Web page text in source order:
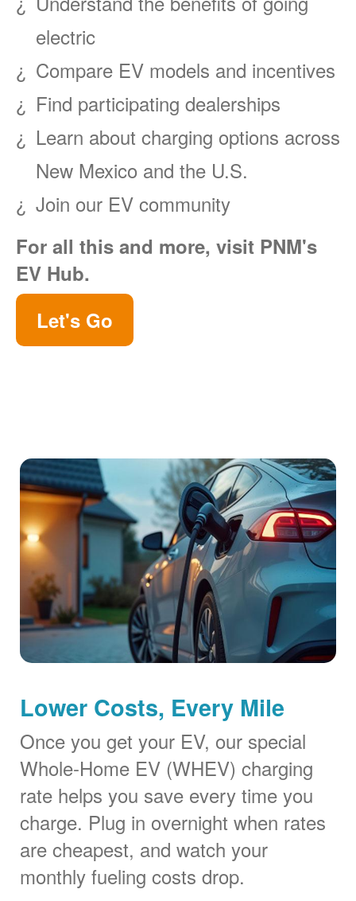
electric
Compare EV models and incentives
Find participating dealerships
Learn about charging options across
New Mexico and the U.S.
Join our EV community
For all this and more, visit PNM's
EV Hub.
Let's Go
Lower Costs, Every Mile
Once you get your EV, our special
Whole-Home EV (WHEV) charging
rate helps you save every time you
charge. Plug in overnight when rates
are cheapest, and watch your
monthly fueling costs drop.